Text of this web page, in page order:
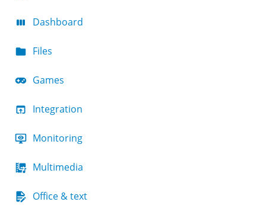
Dashboard
Files
Games
Integration
Monitoring
Multimedia
Office & text